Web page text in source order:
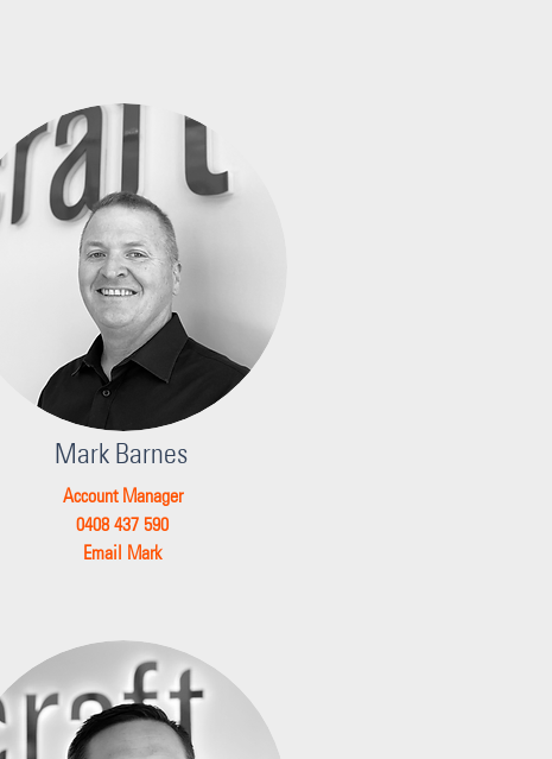
Mark Barnes
Account Manager
0408 437 590
Email Mark